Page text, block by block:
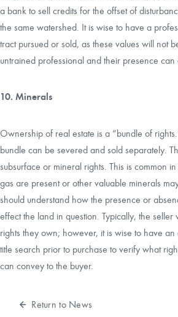
a bank to sell credits for the offset of
the same watershed. It is wise to have a
tract pursued or sold, as these values will not
untrained professional and their presence can
10. Minerals
Ownership of real estate is a “bundle of
bundle can be severed and sold separately.
subsurface or mineral rights. This is common
gas are present or other valuable minerals
should understand how the presence or
effect the land in question. Typically, the seller
rights they own; however, it is wise to have
title search prior to purchase to verify what
can convey to the buyer.
Return to News